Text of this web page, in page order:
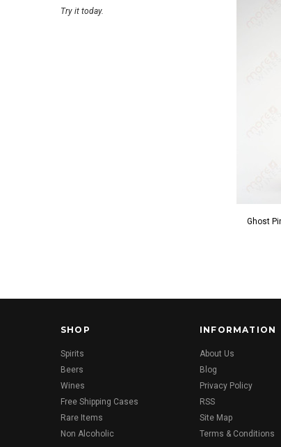
Try it today.
Ghost
SHOP
Spirits
Beers
Wines
Free Shipping Cases
Rare Items
Non Alcoholic
INFORMATION
About Us
Blog
Privacy Policy
RSS
Site Map
Terms & Conditions